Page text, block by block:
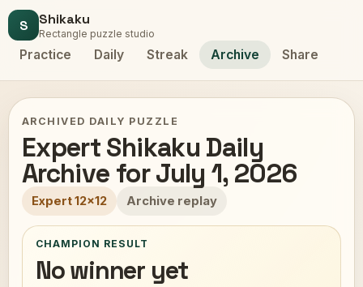
S Shikaku
Rectangle puzzle studio
Practice Daily Streak Archive Share
ARCHIVED DAILY PUZZLE
Expert Shikaku Daily
Archive for July 1, 2026
Expert 12x12 Archive replay
CHAMPION RESULT
No winner yet